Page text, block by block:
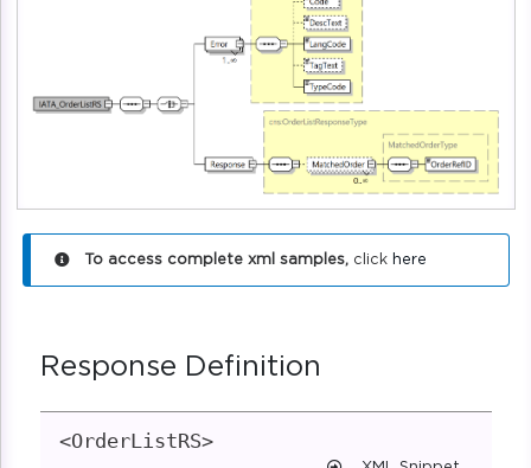
To access complete xml samples,click here
Response Definition
<OrderListRS>